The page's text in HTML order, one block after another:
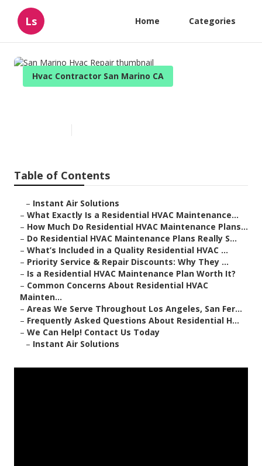
Ls Home Categories
Hvac Contractor San Marino CA
Table of Contents
– Instant Air Solutions
– What Exactly Is a Residential HVAC Maintenance...
– How Much Do Residential HVAC Maintenance Plans...
– Do Residential HVAC Maintenance Plans Really S...
– What’s Included in a Quality Residential HVAC ...
– Priority Service & Repair Discounts: Why They ...
– Is a Residential HVAC Maintenance Plan Worth It?
– Common Concerns About Residential HVAC
Mainten...
– Areas We Serve Throughout Los Angeles, San Fer...
– Frequently Asked Questions About Residential H...
– We Can Help! Contact Us Today
– Instant Air Solutions